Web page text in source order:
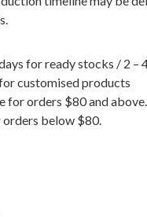
for ready stocks / 2 –
customised products
for orders $80 and above.
below $80.